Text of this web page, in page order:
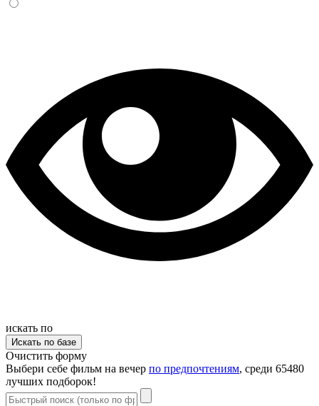
искать по
Очистить форму
Выбери себе фильм на вечер по предпочтениям, среди 65480
лучших подборок!